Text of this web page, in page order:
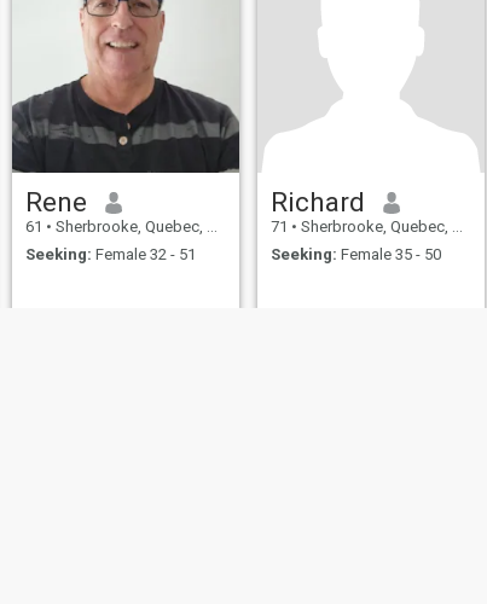
Rene
61 • Sherbrooke, Quebec, Canada
Seeking: Female 32 - 51
Richard
71 • Sherbrooke, Quebec, Canada
Seeking: Female 35 - 50